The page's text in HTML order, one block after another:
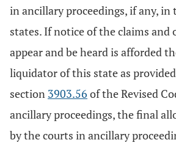
in ancillary proceedings, if any, in
states. If notice of the claims
appear and be heard is afforded
liquidator of this state as
section 3903.56 of the Revised
ancillary proceedings, the final
by the courts in ancillary